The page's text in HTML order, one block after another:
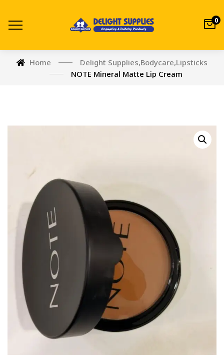
0
Home Delight Supplies,Bodycare,Lipsticks
NOTE Mineral Matte Lip Cream